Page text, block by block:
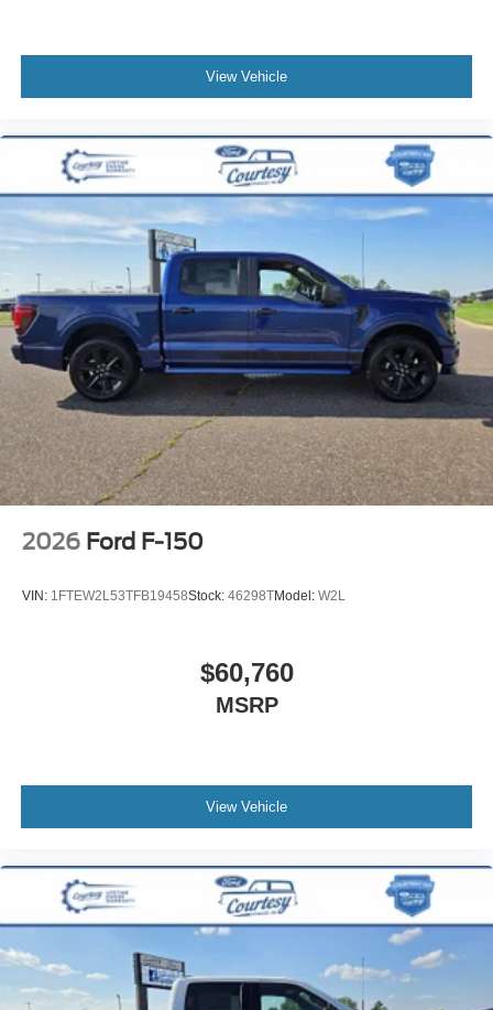
View Vehicle
2026 Ford F-150
VIN: 1FTEW2L53TFB19458Stock: 46298TModel: W2L
$60,760
MSRP
View Vehicle